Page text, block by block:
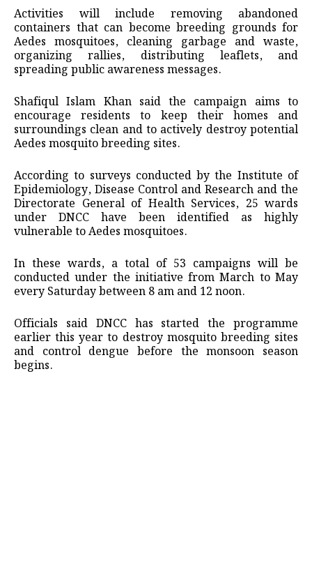
Activities will include removing abandoned
containers that can become breeding grounds for
Aedes mosquitoes, cleaning garbage and waste,
organizing rallies, distributing leaflets, and
spreading public awareness messages.
Shafiqul Islam Khan said the campaign aims to
encourage residents to keep their homes and
surroundings clean and to actively destroy potential
Aedes mosquito breeding sites.
According to surveys conducted by the Institute of
Epidemiology, Disease Control and Research and the
Directorate General of Health Services, 25 wards
under DNCC have been identified as highly
vulnerable to Aedes mosquitoes.
In these wards, a total of 53 campaigns will be
conducted under the initiative from March to May
every Saturday between 8 am and 12 noon.
Officials said DNCC has started the programme
earlier this year to destroy mosquito breeding sites
and control dengue before the monsoon season
begins.